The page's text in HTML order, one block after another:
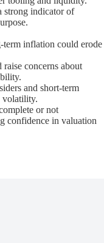
indicator of
inflation could erode
concerns about
and short-term
volatility.
or not
confidence in valuation